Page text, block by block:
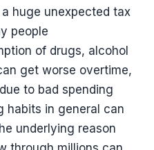
huge unexpected tax
people
of drugs, alcohol
get worse overtime,
to bad spending
habits in general can
underlying reason